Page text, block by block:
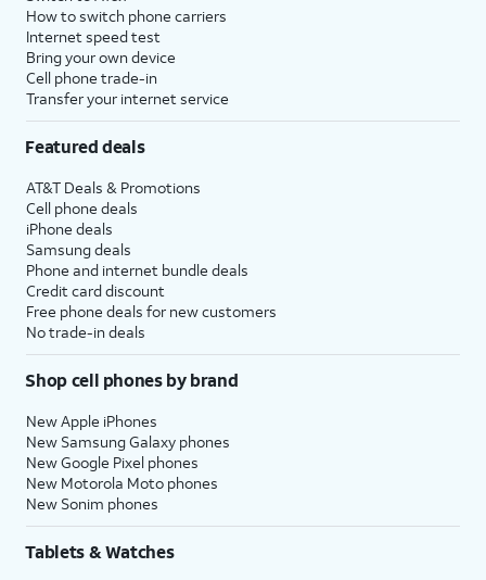
How to switch phone carriers
Internet speed test
Bring your own device
Cell phone trade-in
Transfer your internet service
Featured deals
AT&T Deals & Promotions
Cell phone deals
iPhone deals
Samsung deals
Phone and internet bundle deals
Credit card discount
Free phone deals for new customers
No trade-in deals
Shop cell phones by brand
New Apple iPhones
New Samsung Galaxy phones
New Google Pixel phones
New Motorola Moto phones
New Sonim phones
Tablets & Watches